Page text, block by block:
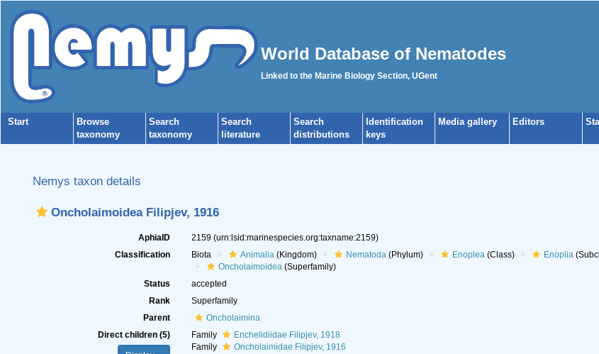
World Database of Nematodes
Linked to the Marine Biology Section, UGent
Start
Browse
taxonomy
Search
taxonomy
Search
literature
Search
distributions
Identification
keys
Media gallery Editors
Nemys taxon details
Oncholaimoidea Filipjev, 1916
AphiaID 2159 (urn:lsid:marinespecies.org:taxname:2159)
Classification
Biota Animalia(Kingdom) Nematoda(Phylum) Enoplea(Class) Enoplia
Oncholaimoidea(Superfamily)
Status
accepted
Rank
Superfamily
Parent
Oncholaimina
Direct children (5)
Family
Enchelidiidae Filipjev, 1918
Family
Oncholaimidae Filipjev, 1916